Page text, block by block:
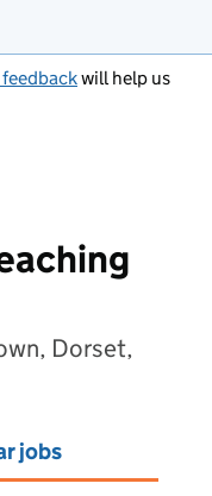
will help us
Dorset,
jobs